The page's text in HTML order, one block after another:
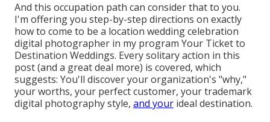
And this occupation path can consider that to you.
I'm offering you step-by-step directions on exactly
how to come to be a location wedding celebration
digital photographer in my program Your Ticket to
Destination Weddings. Every solitary action in this
post (and a great deal more) is covered, which
suggests: You'll discover your organization's "why,"
your worths, your perfect customer, your trademark
digital photography style, and your ideal destination.